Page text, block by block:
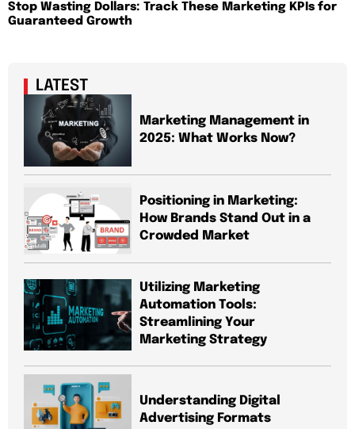
Stop Wasting Dollars: Track These Marketing KPIs for
Guaranteed Growth
LATEST
Marketing Management in
2025: What Works Now?
Positioning in Marketing:
How Brands Stand Out in a
Crowded Market
Utilizing Marketing
Automation Tools:
Streamlining Your
Marketing Strategy
Understanding Digital
Advertising Formats